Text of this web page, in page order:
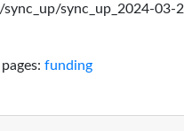
sync_up/sync_up_2024-03-
funding